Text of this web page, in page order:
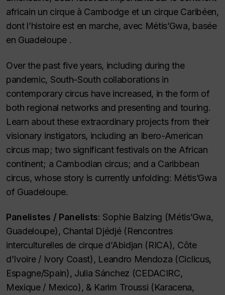
africain un cirque à Cambodge et un cirque Caribéen,
dont l’histoire est en marche, avec Métis’Gwa, basée
en Guadeloupe .
Over the past five years, including during the
pandemic, South-South collaborations in
contemporary circus have increased, in the form of
both regional networks and presenting and touring.
Learn about these extraordinary projects from their
visionary instigators, including an Ibero-American
circus map; two significant festivals on the African
continent; a Cambodian circus; and a Caribbean
circus, whose story is currently unfolding: Métis’Gwa
of Guadeloupe.
Panelistes / Panelists: Sophie Balzing (Métis’Gwa,
Guadeloupe), Chantal Djédjé (Rencontres
interculturelles de cirque d’Abidjan (RICA), Côte
d’Ivoire / Ivory Coast), Leandro Mendoza (Ciclicus,
Espagne/Spain), Julia Sánchez (CEDACIRC,
Mexique / Mexico), & Karim Troussi (Karacena,